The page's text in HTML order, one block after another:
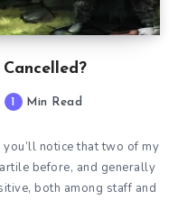
1 Min Read
notice that two of my
before, and generally
both among staff and